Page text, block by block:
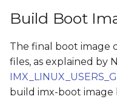
Build Boot
The final boot image
files, as explained by
build imx-boot image